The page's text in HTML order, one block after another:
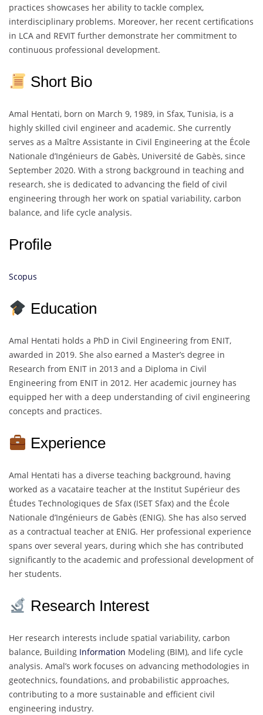
practices showcases her ability to tackle complex,
interdisciplinary problems. Moreover, her recent certifications
in LCA and REVIT further demonstrate her commitment to
continuous professional development.
Short Bio
Amal Hentati, born on March 9, 1989, in Sfax, Tunisia, is a
highly skilled civil engineer and academic. She currently
serves as a Maître Assistante in Civil Engineering at the École
Nationale d’Ingénieurs de Gabès, Université de Gabès, since
September 2020. With a strong background in teaching and
research, she is dedicated to advancing the field of civil
engineering through her work on spatial variability, carbon
balance, and life cycle analysis.
Profile
Scopus
Education
Amal Hentati holds a PhD in Civil Engineering from ENIT,
awarded in 2019. She also earned a Master’s degree in
Research from ENIT in 2013 and a Diploma in Civil
Engineering from ENIT in 2012. Her academic journey has
equipped her with a deep understanding of civil engineering
concepts and practices.
Experience
Amal Hentati has a diverse teaching background, having
worked as a vacataire teacher at the Institut Supérieur des
Études Technologiques de Sfax (ISET Sfax) and the École
Nationale d’Ingénieurs de Gabès (ENIG). She has also served
as a contractual teacher at ENIG. Her professional experience
spans over several years, during which she has contributed
significantly to the academic and professional development of
her students.
Research Interest
Her research interests include spatial variability, carbon
balance, Building Information Modeling (BIM), and life cycle
analysis. Amal’s work focuses on advancing methodologies in
geotechnics, foundations, and probabilistic approaches,
contributing to a more sustainable and efficient civil
engineering industry.